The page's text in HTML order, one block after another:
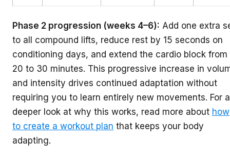
Phase 2 progression (weeks 4–6): Add one extra
to all compound lifts, reduce rest by 15 seconds on
conditioning days, and extend the cardio block from
20 to 30 minutes. This progressive increase in
and intensity drives continued adaptation without
requiring you to learn entirely new movements. For a
deeper look at why this works, read more about how
to create a workout plan that keeps your body
adapting.